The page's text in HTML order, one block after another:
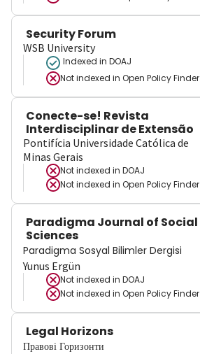
Security Forum
WSB University
Indexed in DOAJ
Not indexed in Open Policy Finder
Conecte-se! Revista
Interdisciplinar de Extensão
Pontifícia Universidade Católica de
Minas Gerais
Not indexed in DOAJ
Not indexed in Open Policy Finder
Paradigma Journal of Social
Sciences
Paradigma Sosyal Bilimler Dergisi
Yunus Ergün
Not indexed in DOAJ
Not indexed in Open Policy Finder
Legal Horizons
Правові Горизонти